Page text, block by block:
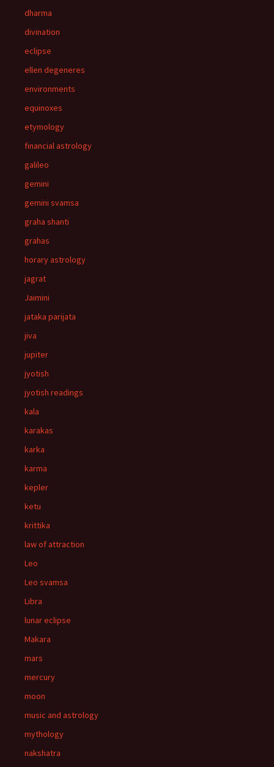
dharma
divination
eclipse
ellen degeneres
environments
equinoxes
etymology
financial astrology
galileo
gemini
gemini svamsa
graha shanti
grahas
horary astrology
jagrat
Jaimini
jataka parijata
jiva
jupiter
jyotish
jyotish readings
kala
karakas
karka
karma
kepler
ketu
krittika
law of attraction
Leo
Leo svamsa
Libra
lunar eclipse
Makara
mars
mercury
moon
music and astrology
mythology
nakshatra